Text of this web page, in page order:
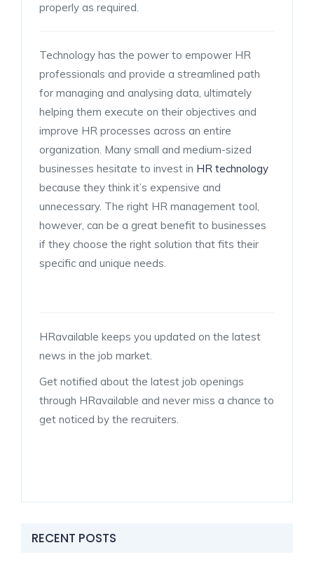
properly as required.
Technology has the power to empower HR
professionals and provide a streamlined path
for managing and analysing data, ultimately
helping them execute on their objectives and
improve HR processes across an entire
organization. Many small and medium-sized
businesses hesitate to invest in HR technology
because they think it’s expensive and
unnecessary. The right HR management tool,
however, can be a great benefit to businesses
if they choose the right solution that fits their
specific and unique needs.
HRavailable keeps you updated on the latest
news in the job market.
Get notified about the latest job openings
through HRavailable and never miss a chance to
get noticed by the recruiters.
RECENT POSTS